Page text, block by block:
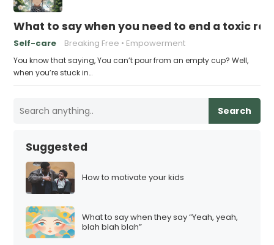
What to say when you need to end a toxic
Self-care Breaking Free Empowerment
You know that saying, You can’t pour from an empty cup? Well,
when you’re stuck in…
Search
Suggested
How to motivate your kids
What to say when they say “Yeah, yeah,
blah blah blah”